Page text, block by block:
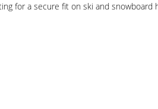
for a secure fit on ski and snowboard